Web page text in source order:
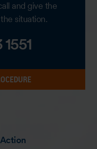
and give the
situation.